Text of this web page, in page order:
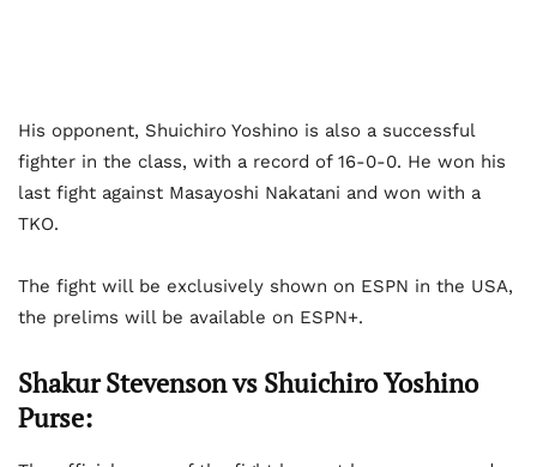
His opponent, Shuichiro Yoshino is also a successful
fighter in the class, with a record of 16-0-0. He won his
last fight against Masayoshi Nakatani and won with a
TKO.
The fight will be exclusively shown on ESPN in the USA,
the prelims will be available on ESPN+.
Shakur Stevenson vs Shuichiro Yoshino
Purse: